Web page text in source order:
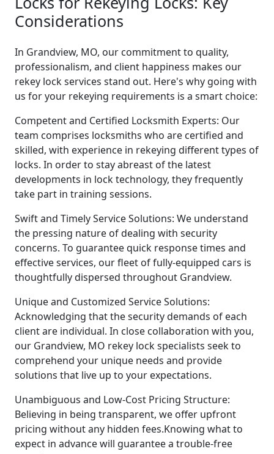
Considerations
In Grandview, MO, our commitment to quality,
professionalism, and client happiness makes our
rekey lock services stand out. Here's why going with
us for your rekeying requirements is a smart choice:
Competent and Certified Locksmith Experts: Our
team comprises locksmiths who are certified and
skilled, with experience in rekeying different types of
locks. In order to stay abreast of the latest
developments in lock technology, they frequently
take part in training sessions.
Swift and Timely Service Solutions: We understand
the pressing nature of dealing with security
concerns. To guarantee quick response times and
effective services, our fleet of fully-equipped cars is
thoughtfully dispersed throughout Grandview.
Unique and Customized Service Solutions:
Acknowledging that the security demands of each
client are individual. In close collaboration with you,
our Grandview, MO rekey lock specialists seek to
comprehend your unique needs and provide
solutions that live up to your expectations.
Unambiguous and Low-Cost Pricing Structure:
Believing in being transparent, we offer upfront
pricing without any hidden fees.Knowing what to
expect in advance will guarantee a trouble-free